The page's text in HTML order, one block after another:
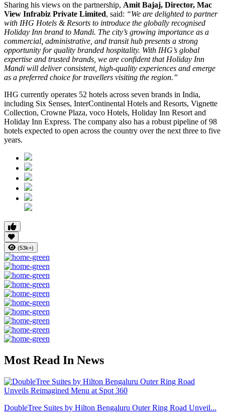
Sharing his views on the partnership, Amit Bajaj, Director, Mac
View Infrabiz Private Limited, said: “We are delighted to partner
with IHG Hotels & Resorts to introduce the globally recognised
Holiday Inn brand to Mandi. The city’s growing importance as a
commercial, administrative, and transit hub presents a strong
opportunity for quality branded hospitality. With IHG’s global
expertise and trusted brands, we are confident that Holiday Inn
Mandi will deliver consistent, high-quality experiences and emerge
as a preferred choice for travellers visiting the region.”
IHG currently operates 52 hotels across seven brands in India,
including Six Senses, InterContinental Hotels and Resorts, Vignette
Collection, Crowne Plaza, voco Hotels, Holiday Inn Resort and
Holiday Inn Express. The company also has a robust pipeline of 98
hotels expected to open across the country over the next three to five
years.
(53k+)
Most Read In News
DoubleTree Suites by Hilton Bengaluru Outer Ring Road Unveil...